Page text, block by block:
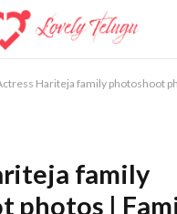
Hariteja family photoshoot photos |
family
photos |